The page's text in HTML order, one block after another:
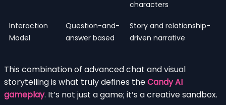
characters
Interaction
Model
Question-and-
answer based
Story and relationship-
driven narrative
This combination of advanced chat and visual
storytelling is what truly defines theCandy AI
gameplay. It’s not just a game; it’s a creative sandbox.